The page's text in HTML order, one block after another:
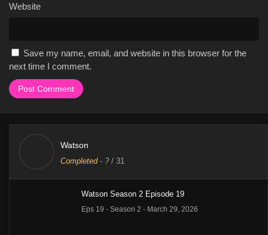
Website
Save my name, email, and website in this browser for the
next time I comment.
Watson
Completed- ? / 31
Watson Season 2 Episode 19
Eps 19 - Season 2 - March 29, 2026